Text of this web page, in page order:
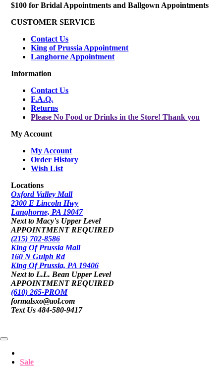
$100 for Bridal Appointments and Ballgown Appointments
CUSTOMER SERVICE
Contact Us
King of Prussia Appointment
Langhorne Appointment
Information
Contact Us
F.A.Q.
Returns
Please No Food or Drinks in the Store! Thank you
My Account
My Account
Order History
Wish List
Locations
Oxford Valley Mall
2300 E Lincoln Hwy
Langhorne, PA 19047
Next to Macy's Upper Level
APPOINTMENT REQUIRED
(215) 702-8586
King Of Prussia Mall
160 N Gulph Rd
King Of Prussia, PA 19406
Next to L.L. Bean Upper Level
APPOINTMENT REQUIRED
(610) 265-PROM
formalsxo@aol.com
Text Us 484-580-9417
Sale